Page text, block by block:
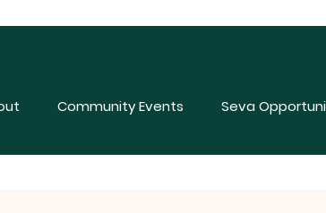
Community Events Seva